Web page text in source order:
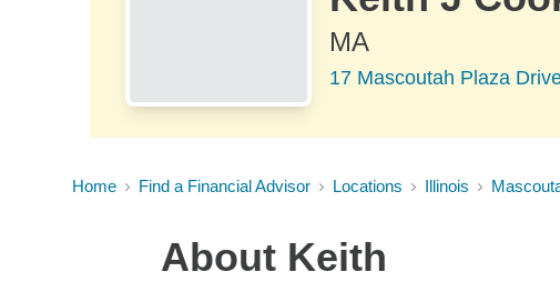
MA
17 Mascoutah Plaza
Home Find a Financial Advisor Locations Illinois
About Keith